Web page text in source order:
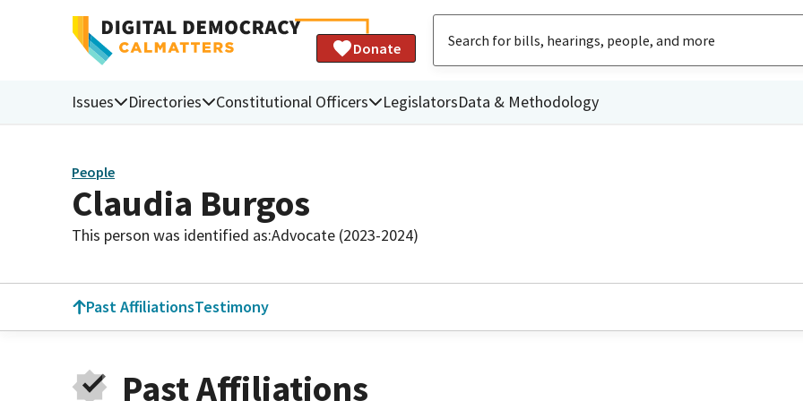
Donate
Issues Directories Constitutional Officers LegislatorsData & Methodology
People
Claudia Burgos
This person was identified as:Advocate (2023-2024)
Past AffiliationsTestimony
Past Affiliations